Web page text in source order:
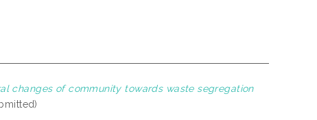
changes of community towards waste segregation